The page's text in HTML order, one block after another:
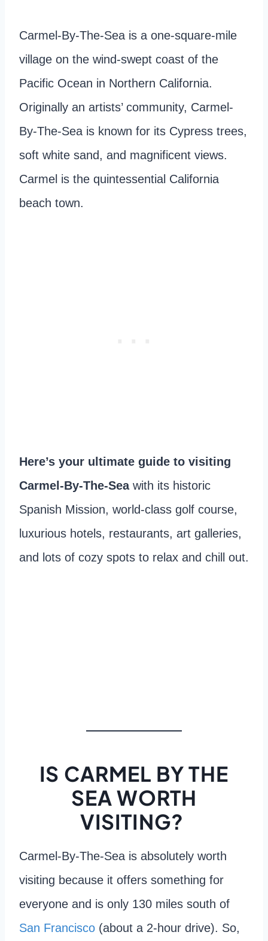
Carmel-By-The-Sea is a one-square-mile
village on the wind-swept coast of the
Pacific Ocean in Northern California.
Originally an artists’ community, Carmel-
By-The-Sea is known for its Cypress trees,
soft white sand, and magnificent views.
Carmel is the quintessential California
beach town.
Here’s your ultimate guide to visiting
Carmel-By-The-Seawith its historic
Spanish Mission, world-class golf course,
luxurious hotels, restaurants, art galleries,
and lots of cozy spots to relax and chill out.
IS CARMEL BY THE
SEA WORTH
VISITING?
Carmel-By-The-Sea is absolutely worth
visiting because it offers something for
everyone and is only 130 miles south of
San Francisco (about a 2-hour drive). So,